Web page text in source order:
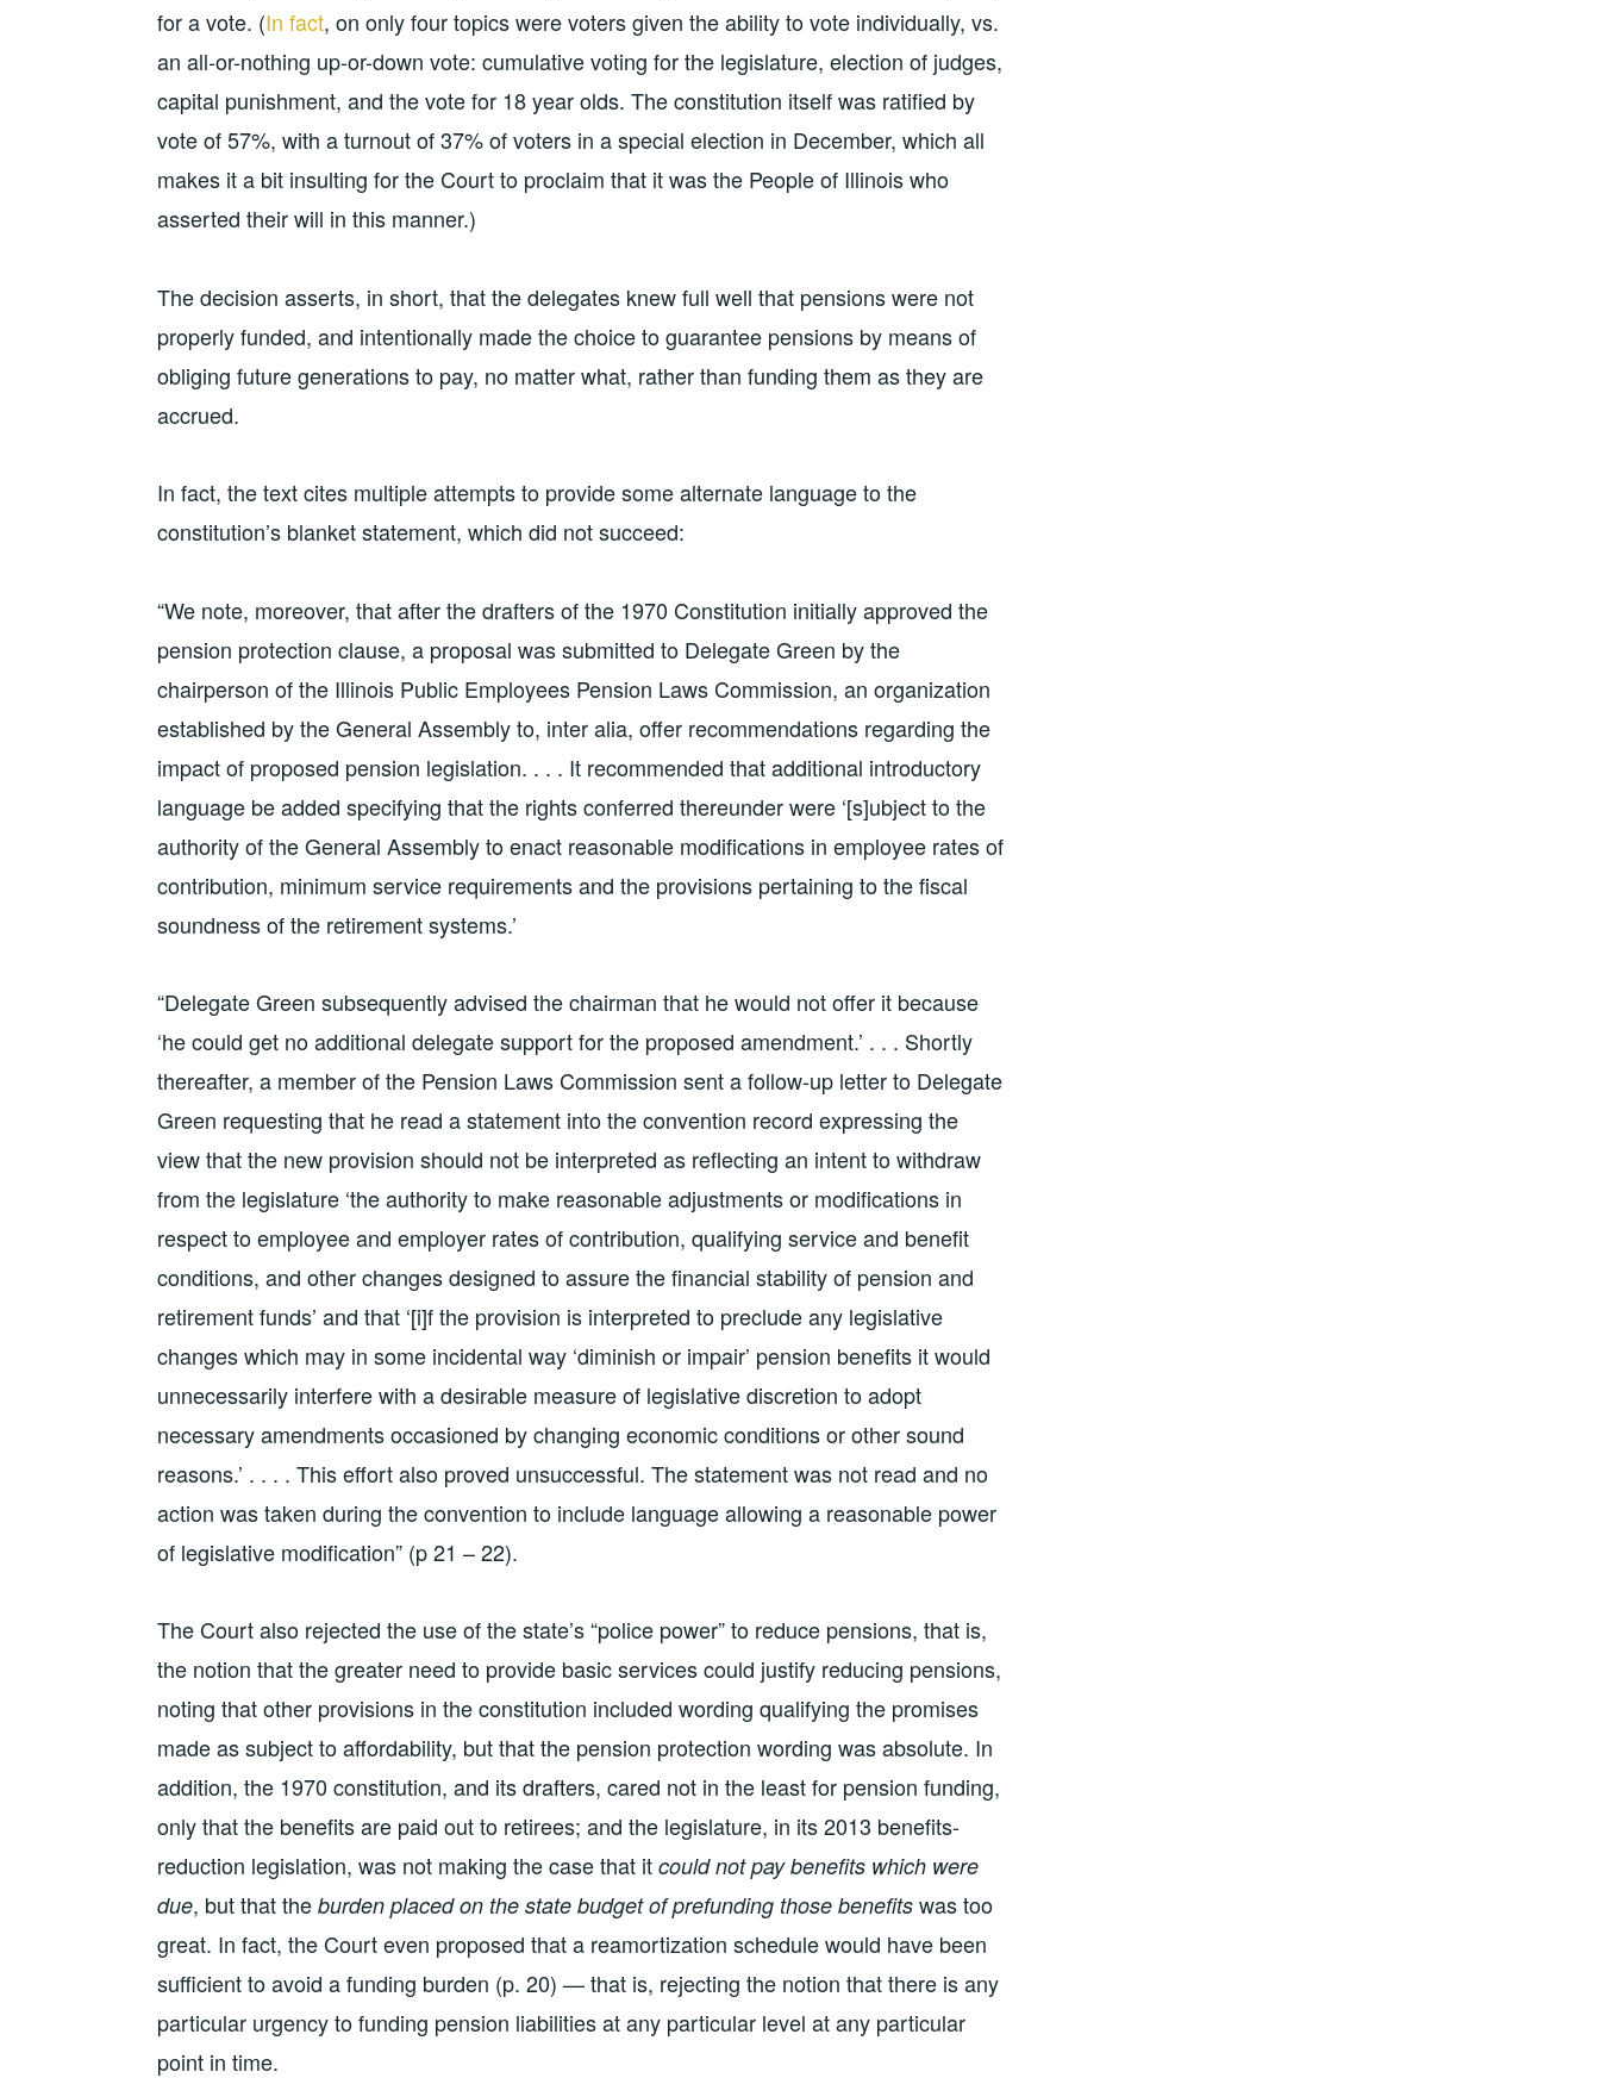
for a vote. (In fact, on only four topics were voters given the ability to vote individually, vs.
an all-or-nothing up-or-down vote: cumulative voting for the legislature, election of judges,
capital punishment, and the vote for 18 year olds. The constitution itself was ratified by
vote of 57%, with a turnout of 37% of voters in a special election in December, which all
makes it a bit insulting for the Court to proclaim that it was the People of Illinois who
asserted their will in this manner.)
The decision asserts, in short, that the delegates knew full well that pensions were not
properly funded, and intentionally made the choice to guarantee pensions by means of
obliging future generations to pay, no matter what, rather than funding them as they are
accrued.
In fact, the text cites multiple attempts to provide some alternate language to the
constitution’s blanket statement, which did not succeed:
“We note, moreover, that after the drafters of the 1970 Constitution initially approved the
pension protection clause, a proposal was submitted to Delegate Green by the
chairperson of the Illinois Public Employees Pension Laws Commission, an organization
established by the General Assembly to, inter alia, offer recommendations regarding the
impact of proposed pension legislation. . . . It recommended that additional introductory
language be added specifying that the rights conferred thereunder were ‘[s]ubject to the
authority of the General Assembly to enact reasonable modifications in employee rates of
contribution, minimum service requirements and the provisions pertaining to the fiscal
soundness of the retirement systems.’
“Delegate Green subsequently advised the chairman that he would not offer it because
‘he could get no additional delegate support for the proposed amendment.’ . . . Shortly
thereafter, a member of the Pension Laws Commission sent a follow-up letter to Delegate
Green requesting that he read a statement into the convention record expressing the
view that the new provision should not be interpreted as reflecting an intent to withdraw
from the legislature ‘the authority to make reasonable adjustments or modifications in
respect to employee and employer rates of contribution, qualifying service and benefit
conditions, and other changes designed to assure the financial stability of pension and
retirement funds’ and that ‘[i]f the provision is interpreted to preclude any legislative
changes which may in some incidental way ‘diminish or impair’ pension benefits it would
unnecessarily interfere with a desirable measure of legislative discretion to adopt
necessary amendments occasioned by changing economic conditions or other sound
reasons.’ . . . . This effort also proved unsuccessful. The statement was not read and no
action was taken during the convention to include language allowing a reasonable power
of legislative modification” (p 21 – 22).
The Court also rejected the use of the state’s “police power” to reduce pensions, that is,
the notion that the greater need to provide basic services could justify reducing pensions,
noting that other provisions in the constitution included wording qualifying the promises
made as subject to affordability, but that the pension protection wording was absolute. In
addition, the 1970 constitution, and its drafters, cared not in the least for pension funding,
only that the benefits are paid out to retirees; and the legislature, in its 2013 benefits-
reduction legislation, was not making the case that it could not pay benefits which were
due, but that the burden placed on the state budget of prefunding those benefits was too
great. In fact, the Court even proposed that a reamortization schedule would have been
sufficient to avoid a funding burden (p. 20) — that is, rejecting the notion that there is any
particular urgency to funding pension liabilities at any particular level at any particular
point in time.